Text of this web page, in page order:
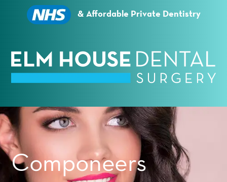
& Affordable Private Dentistry
Componeers
necessary for the proper function of the website.
Statistics cookies collect information anonymously.
This information helps us to understand how our
visitors use our website.